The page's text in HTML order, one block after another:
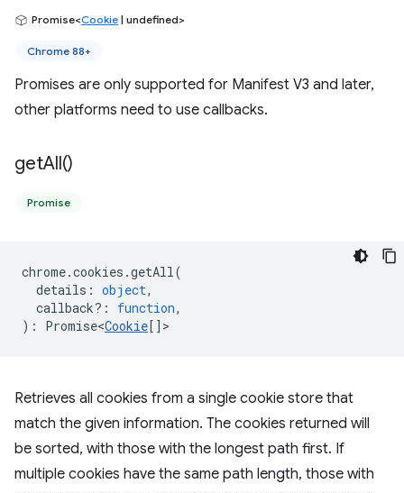
Promise<Cookie | undefined>
Chrome 88+
Promises are only supported for Manifest V3 and later,
other platforms need to use callbacks.
getAll()
Promise
chrome.cookies .getAll(
details : object,
callback? : function,
) : Promise<Cookie[] >
Retrieves all cookies from a single cookie store that
match the given information. The cookies returned will
be sorted, with those with the longest path first. If
multiple cookies have the same path length, those with